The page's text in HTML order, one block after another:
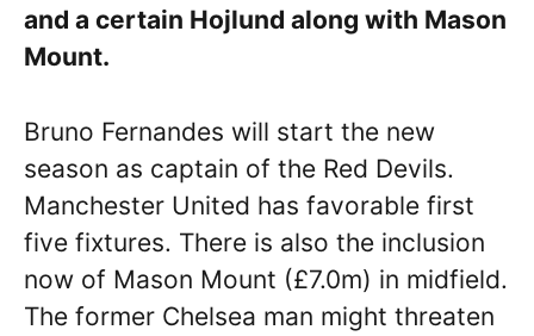
and a certain Hojlund along with Mason
Mount.
Bruno Fernandes will start the new
season as captain of the Red Devils.
Manchester United has favorable first
five fixtures. There is also the inclusion
now of Mason Mount (£7.0m) in midfield.
The former Chelsea man might threaten